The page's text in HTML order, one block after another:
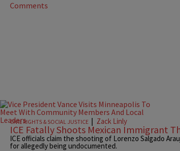
Comments
CIVIL RIGHTS & SOCIAL JUSTICE | Zack Linly
ICE Fatally Shoots Mexican Immigrant
ICE officials claim the shooting of Lorenzo Salgado
for allegedly being undocumented.